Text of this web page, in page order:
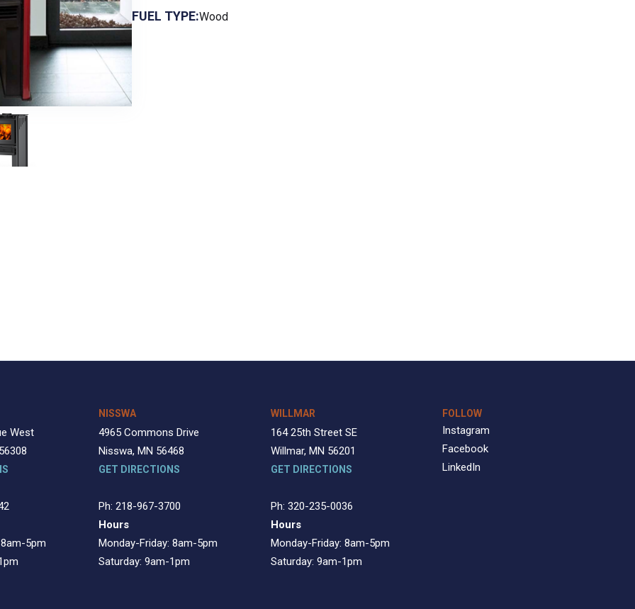
FUEL TYPE:Wood
West
5pm
NISSWA
4965 Commons Drive
Nisswa, MN 56468
GET DIRECTIONS
Ph: 218-967-3700
Hours
Monday-Friday: 8am-5pm
Saturday: 9am-1pm
WILLMAR
164 25th Street SE
Willmar, MN 56201
GET DIRECTIONS
Ph: 320-235-0036
Hours
Monday-Friday: 8am-5pm
Saturday: 9am-1pm
FOLLOW
Instagram
Facebook
LinkedIn